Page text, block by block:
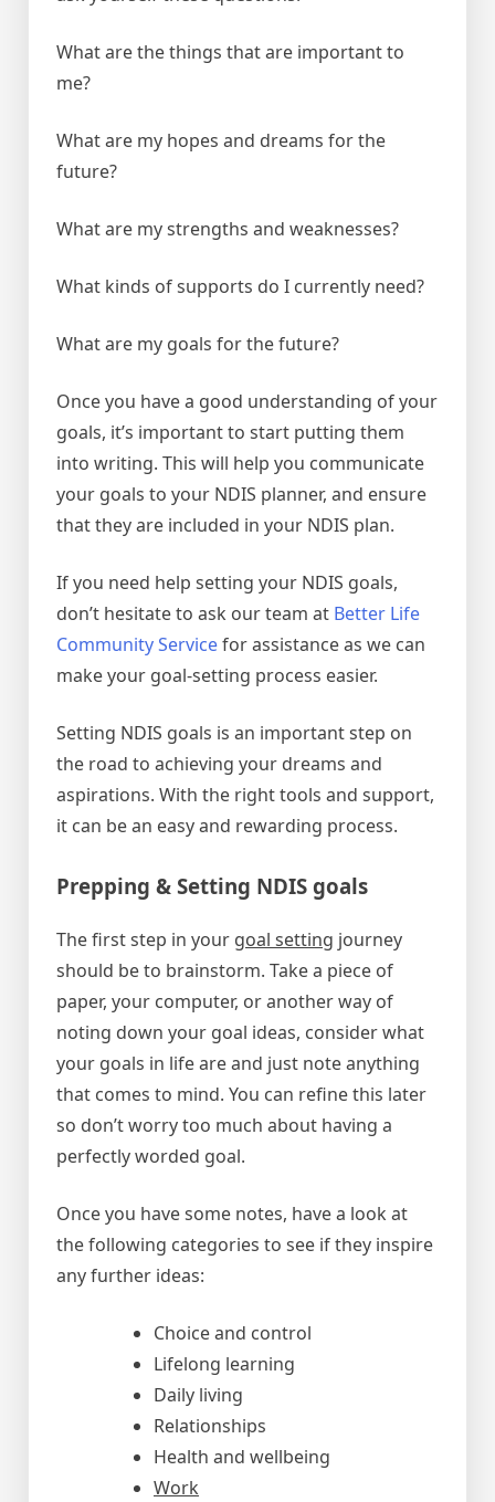
What are the things that are important to
me?
What are my hopes and dreams for the
future?
What are my strengths and weaknesses?
What kinds of supports do I currently need?
What are my goals for the future?
Once you have a good understanding of your
goals, it’s important to start putting them
into writing. This will help you communicate
your goals to your NDIS planner, and ensure
that they are included in your NDIS plan.
If you need help setting your NDIS goals,
don’t hesitate to ask our team at Better Life
Community Servicefor assistance as we can
make your goal-setting process easier.
Setting NDIS goals is an important step on
the road to achieving your dreams and
aspirations. With the right tools and support,
it can be an easy and rewarding process.
Prepping & Setting NDIS goals
The first step in your goal setting journey
should be to brainstorm. Take a piece of
paper, your computer, or another way of
noting down your goal ideas, consider what
your goals in life are and just note anything
that comes to mind. You can refine this later
so don’t worry too much about having a
perfectly worded goal.
Once you have some notes, have a look at
the following categories to see if they inspire
any further ideas:
Choice and control
Lifelong learning
Daily living
Relationships
Health and wellbeing
Work